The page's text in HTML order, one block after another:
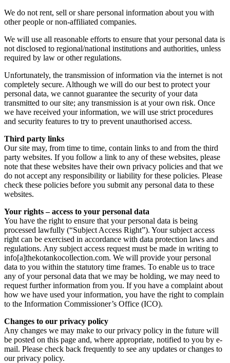
We do not rent, sell or share personal information about you with
other people or non-affiliated companies.
We will use all reasonable efforts to ensure that your personal data is
not disclosed to regional/national institutions and authorities, unless
required by law or other regulations.
Unfortunately, the transmission of information via the internet is not
completely secure. Although we will do our best to protect your
personal data, we cannot guarantee the security of your data
transmitted to our site; any transmission is at your own risk. Once
we have received your information, we will use strict procedures
and security features to try to prevent unauthorised access.
Third party links
Our site may, from time to time, contain links to and from the third
party websites. If you follow a link to any of these websites, please
note that these websites have their own privacy policies and that we
do not accept any responsibility or liability for these policies. Please
check these policies before you submit any personal data to these
websites.
Your rights – access to your personal data
You have the right to ensure that your personal data is being
processed lawfully (“Subject Access Right”). Your subject access
right can be exercised in accordance with data protection laws and
regulations. Any subject access request must be made in writing to
info[a]thekotankocollection.com. We will provide your personal
data to you within the statutory time frames. To enable us to trace
any of your personal data that we may be holding, we may need to
request further information from you. If you have a complaint about
how we have used your information, you have the right to complain
to the Information Commissioner’s Office (ICO).
Changes to our privacy policy
Any changes we may make to our privacy policy in the future will
be posted on this page and, where appropriate, notified to you by e-
mail. Please check back frequently to see any updates or changes to
our privacy policy.